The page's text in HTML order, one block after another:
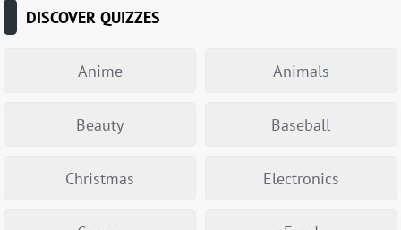
DISCOVER QUIZZES
Anime Animals
Beauty Baseball
Christmas Electronics